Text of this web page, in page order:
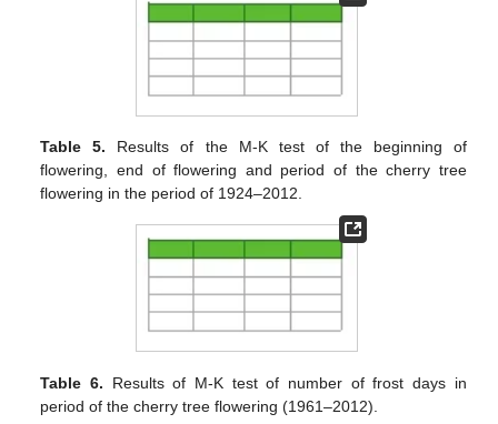
Table 5. Results of the M-K test of the beginning of
flowering, end of flowering and period of the cherry tree
flowering in the period of 1924–2012.
Table 6. Results of M-K test of number of frost days in
period of the cherry tree flowering (1961–2012).